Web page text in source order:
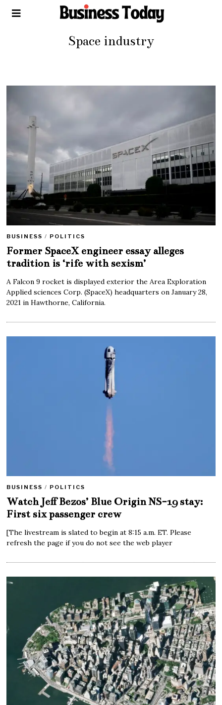
Space industry
BUSINESS / POLITICS
Former SpaceX engineer essay alleges
tradition is ‘rife with sexism’
A Falcon 9 rocket is displayed exterior the Area Exploration
Applied sciences Corp. (SpaceX) headquarters on January 28,
2021 in Hawthorne, California.
BUSINESS / POLITICS
Watch Jeff Bezos’ Blue Origin NS-19 stay:
First six passenger crew
[The livestream is slated to begin at 8:15 a.m. ET. Please
refresh the page if you do not see the web player